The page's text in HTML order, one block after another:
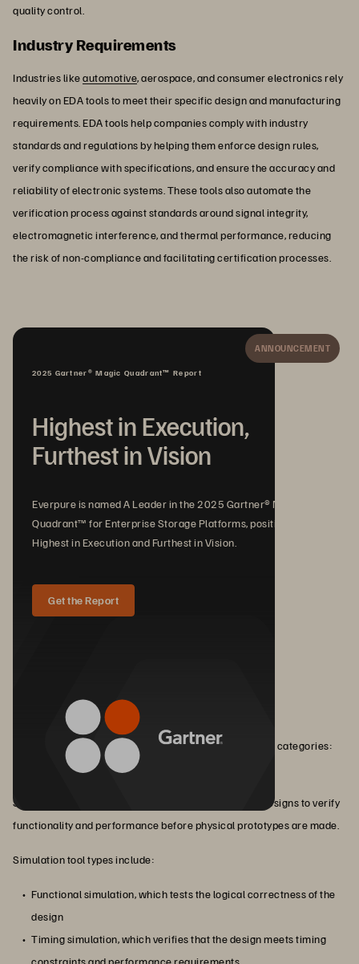
quality control.
Industry Requirements
Industries likeautomotive, aerospace, and consumer electronics rely
heavily on EDA tools to meet their specific design and manufacturing
requirements. EDA tools help companies comply with industry
standards and regulations by helping them enforce design rules,
verify compliance with specifications, and ensure the accuracy and
reliability of electronic systems. These tools also automate the
verification process against standards around signal integrity,
electromagnetic interference, and thermal performance, reducing
the risk of non-compliance and facilitating certification processes.
ANNOUNCEMENT
2025 Gartner® Magic Quadrant™ Report
Highest in Execution,
Furthest in Vision
Everpure is named A Leader in the 2025 Gartner® Magic
Quadrant™ for Enterprise Storage Platforms, positioned
Highest in Execution and Furthest in Vision.
Get the Report
Types of EDA Tools
EDA works via a variety of tools that fall into three main categories:
simulation, verification, and design.
Simulation tools simulate the behavior of electronic designs to verify
functionality and performance before physical prototypes are made.
Simulation tool types include:
Functional simulation, which tests the logical correctness of the
design
Timing simulation, which verifies that the design meets timing